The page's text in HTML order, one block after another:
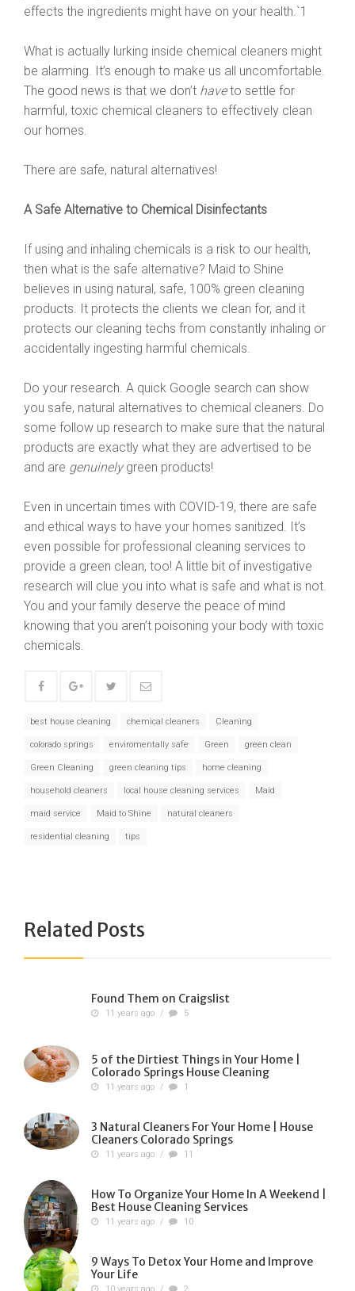
effects the ingredients might have on your health.`1
What is actually lurking inside chemical cleaners might
be alarming. It’s enough to make us all uncomfortable.
The good news is that we don’t haveto settle for
harmful, toxic chemical cleaners to effectively clean
our homes.
There are safe, natural alternatives!
A Safe Alternative to Chemical Disinfectants
If using and inhaling chemicals is a risk to our health,
then what is the safe alternative? Maid to Shine
believes in using natural, safe, 100% green cleaning
products. It protects the clients we clean for, and it
protects our cleaning techs from constantly inhaling or
accidentally ingesting harmful chemicals.
Do your research. A quick Google search can show
you safe, natural alternatives to chemical cleaners. Do
some follow up research to make sure that the natural
products are exactly what they are advertised to be
and are genuinelygreen products!
Even in uncertain times with COVID-19, there are safe
and ethical ways to have your homes sanitized. It’s
even possible for professional cleaning services to
provide a green clean, too! A little bit of investigative
research will clue you into what is safe and what is not.
You and your family deserve the peace of mind
knowing that you aren’t poisoning your body with toxic
chemicals.
best house cleaning chemical cleaners Cleaning
colorado springs enviromentally safe Green green clean
Green Cleaning green cleaning tips home cleaning
household cleaners local house cleaning services Maid
maid service Maid to Shine natural cleaners
residential cleaning tips
Related Posts
Found Them on Craigslist
11 years ago / 5
5 of the Dirtiest Things in Your Home |
Colorado Springs House Cleaning
11 years ago / 1
3 Natural Cleaners For Your Home | House
Cleaners Colorado Springs
11 years ago / 11
How To Organize Your Home In A Weekend |
Best House Cleaning Services
11 years ago / 10
9 Ways To Detox Your Home and Improve
Your Life
10 years ago / 2